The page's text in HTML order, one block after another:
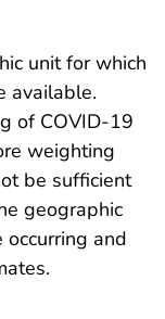
unit for which
available.
of COVID-19
weighting
be sufficient
geographic
and